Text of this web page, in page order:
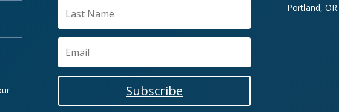
Subscribe
Portland, OR.